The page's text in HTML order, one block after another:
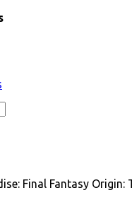
Final Fantasy Origin: